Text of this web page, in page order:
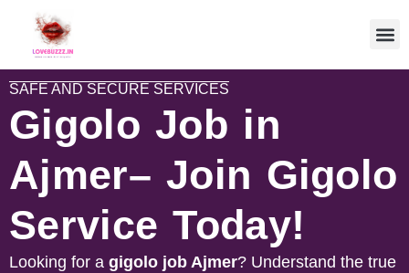
SAFE AND SECURE SERVICES
Gigolo Job in
Ajmer– Join Gigolo
Service Today!
Looking for a gigolo job Ajmer? Understand the true